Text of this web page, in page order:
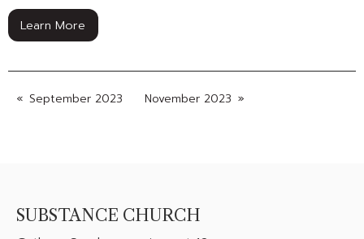
Learn More
September 2023 November 2023
SUBSTANCE CHURCH